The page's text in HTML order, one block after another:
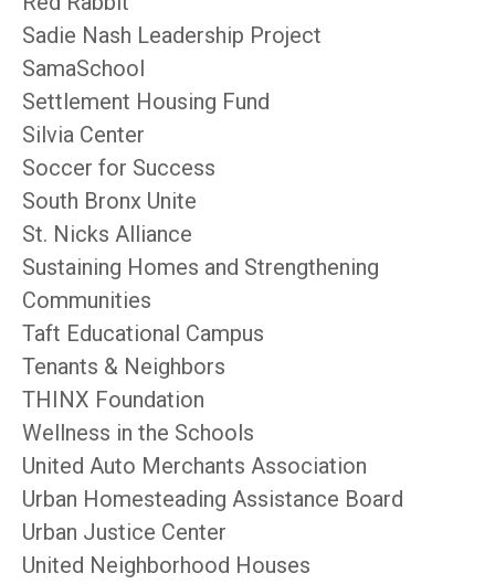
Sadie Nash Leadership Project
SamaSchool
Settlement Housing Fund
Silvia Center
Soccer for Success
South Bronx Unite
St. Nicks Alliance
Sustaining Homes and Strengthening
Communities
Taft Educational Campus
Tenants & Neighbors
THINX Foundation
Wellness in the Schools
United Auto Merchants Association
Urban Homesteading Assistance Board
Urban Justice Center
United Neighborhood Houses